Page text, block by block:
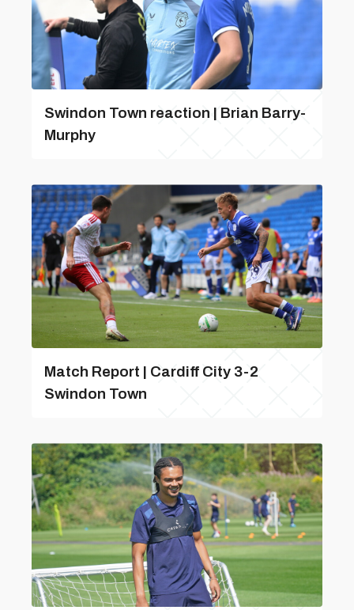
Swindon Town reaction | Brian Barry-
Murphy
Match Report | Cardiff City 3-2
Swindon Town